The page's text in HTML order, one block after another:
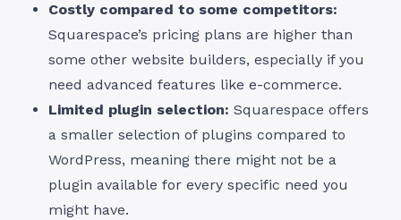
Costly compared to some competitors:
Squarespace’s pricing plans are higher than
some other website builders, especially if you
need advanced features like e-commerce.
Limited plugin selection: Squarespace offers
a smaller selection of plugins compared to
WordPress, meaning there might not be a
plugin available for every specific need you
might have.